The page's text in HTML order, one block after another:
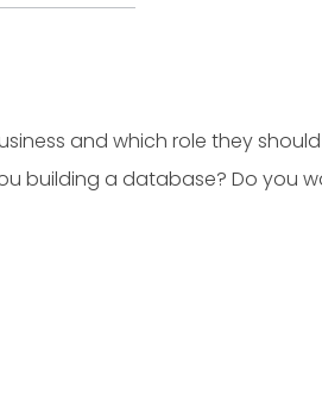
and which role they
building a database? Do you